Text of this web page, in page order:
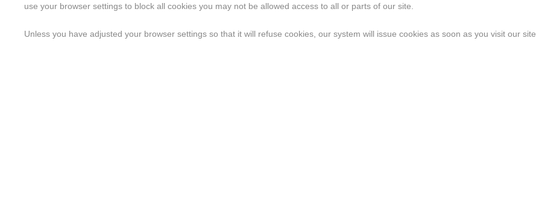
use your browser settings to block all cookies you may not be allowed access to all or parts of our site.
Unless you have adjusted your browser settings so that it will refuse cookies, our system will issue cookies as soon as you visit our site.